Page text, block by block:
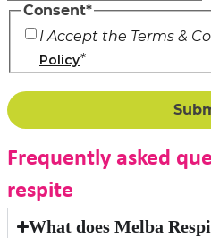
Consent*
I Accept the Terms &
Policy*
Frequently asked
respite
What does Melba